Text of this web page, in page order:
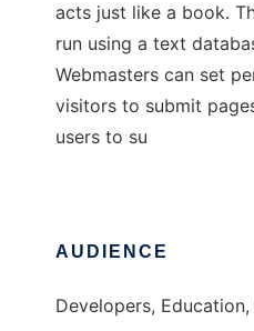
acts just like a book.
run using a text
Webmasters can set
visitors to submit
users to su
AUDIENCE
Developers,